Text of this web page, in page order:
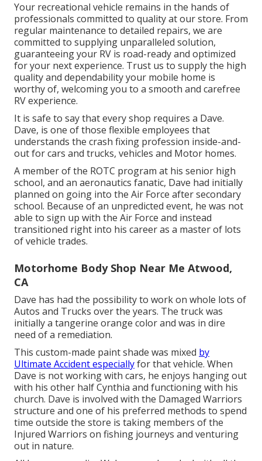
Your recreational vehicle remains in the hands of
professionals committed to quality at our store. From
regular maintenance to detailed repairs, we are
committed to supplying unparalleled solution,
guaranteeing your RV is road-ready and optimized
for your next experience. Trust us to supply the high
quality and dependability your mobile home is
worthy of, welcoming you to a smooth and carefree
RV experience.
It is safe to say that every shop requires a Dave.
Dave, is one of those flexible employees that
understands the crash fixing profession inside-and-
out for cars and trucks, vehicles and Motor homes.
A member of the ROTC program at his senior high
school, and an aeronautics fanatic, Dave had initially
planned on going into the Air Force after secondary
school. Because of an unpredicted event, he was not
able to sign up with the Air Force and instead
transitioned right into his career as a master of lots
of vehicle trades.
Motorhome Body Shop Near Me Atwood,
CA
Dave has had the possibility to work on whole lots of
Autos and Trucks over the years. The truck was
initially a tangerine orange color and was in dire
need of a remediation.
This custom-made paint shade was mixed by
Ultimate Accident especiallyfor that vehicle. When
Dave is not working with cars, he enjoys hanging out
with his other half Cynthia and functioning with his
church. Dave is involved with the Damaged Warriors
structure and one of his preferred methods to spend
time outside the store is taking members of the
Injured Warriors on fishing journeys and venturing
out in nature.